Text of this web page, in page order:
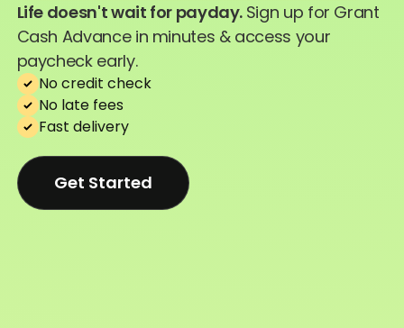
Life doesn't wait for payday. Sign up for Grant
Cash Advance in minutes & access your
paycheck early.
No credit check
No late fees
Fast delivery
Get Started